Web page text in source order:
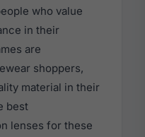
who value
in their
are
shoppers,
material in their
best
lenses for these